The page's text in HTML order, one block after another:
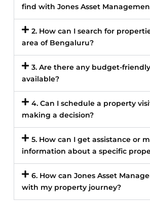
find with Jones Asset
2. How can I search for
area of Bengaluru?
3. Are there any budget-
available?
4. Can I schedule a property
making a decision?
5. How can I get assistance or
information about a specific
6. How can Jones Asset
with my property journey?